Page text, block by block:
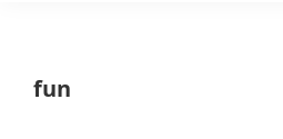
fun